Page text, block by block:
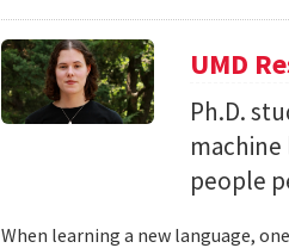
UMD
Ph.D.
people
When learning a new language,